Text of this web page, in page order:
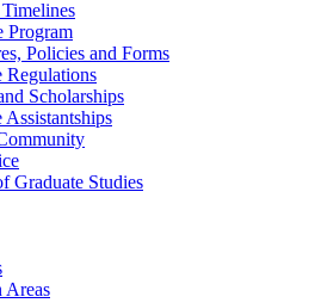
Program
Policies and Forms
Regulations
Scholarships
Assistantships
Graduate Studies
Areas